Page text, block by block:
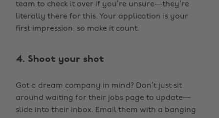
team to check it over if you’re unsure—they’re
literally there for this. Your application is your
first impression, so make it count.
4. Shoot your shot
Got a dream company in mind? Don’t just sit
around waiting for their jobs page to update—
slide into their inbox. Email them with a banging